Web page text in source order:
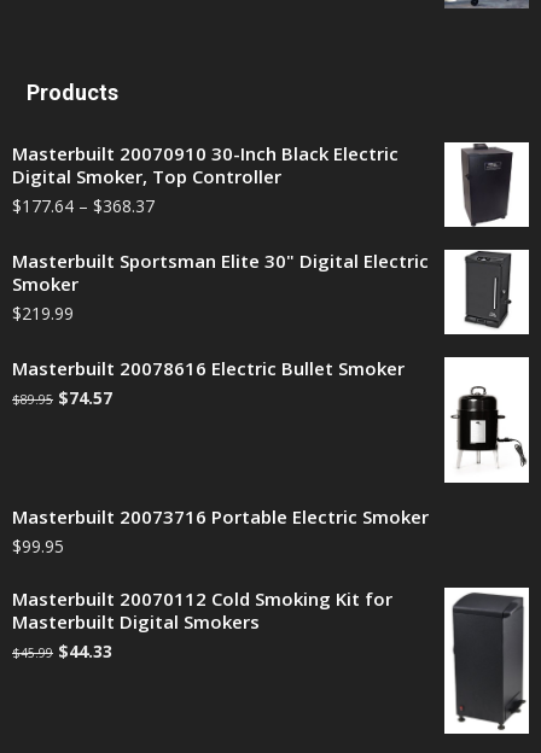
Products
Masterbuilt 20070910 30-Inch Black Electric
Digital Smoker, Top Controller
$177.64 – $368.37
Masterbuilt Sportsman Elite 30" Digital Electric
Smoker
$219.99
Masterbuilt 20078616 Electric Bullet Smoker
$89.95 $74.57
Masterbuilt 20073716 Portable Electric Smoker
$99.95
Masterbuilt 20070112 Cold Smoking Kit for
Masterbuilt Digital Smokers
$45.99 $44.33